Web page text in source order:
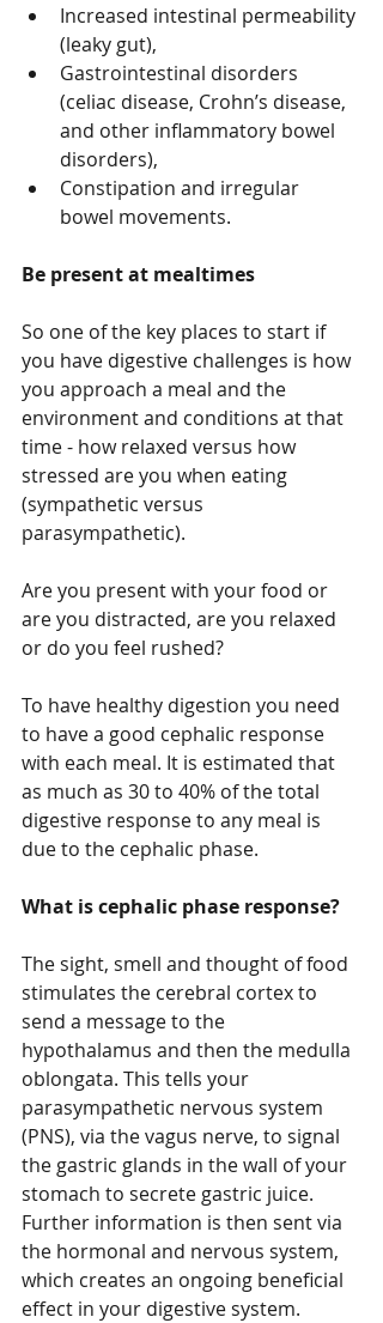
Increased intestinal permeability
(leaky gut),
Gastrointestinal disorders
(celiac disease, Crohn’s disease,
and other inflammatory bowel
disorders),
Constipation and irregular
bowel movements.
Be present at mealtimes
So one of the key places to start if
you have digestive challenges is how
you approach a meal and the
environment and conditions at that
time - how relaxed versus how
stressed are you when eating
(sympathetic versus
parasympathetic).
Are you present with your food or
are you distracted, are you relaxed
or do you feel rushed?
To have healthy digestion you need
to have a good cephalic response
with each meal. It is estimated that
as much as 30 to 40% of the total
digestive response to any meal is
due to the cephalic phase.
What is cephalic phase response?
The sight, smell and thought of food
stimulates the cerebral cortex to
send a message to the
hypothalamus and then the medulla
oblongata. This tells your
parasympathetic nervous system
(PNS), via the vagus nerve, to signal
the gastric glands in the wall of your
stomach to secrete gastric juice.
Further information is then sent via
the hormonal and nervous system,
which creates an ongoing beneficial
effect in your digestive system.